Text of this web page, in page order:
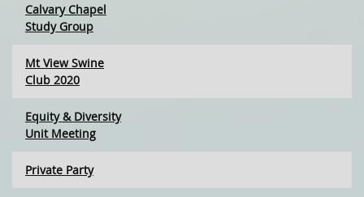
Calvary Chapel
Study Group
Mt View Swine
Club 2020
Equity & Diversity
Unit Meeting
Private Party